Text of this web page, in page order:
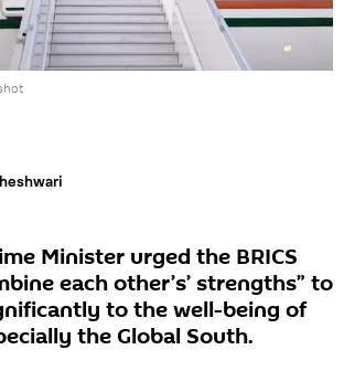
Minister urged the BRICS
each other’s’ strengths” to
to the well-being of
the Global South.